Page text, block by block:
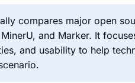
compares major open
and Marker. It
and usability to help